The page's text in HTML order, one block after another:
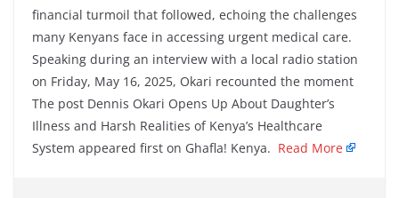
financial turmoil that followed, echoing the challenges
many Kenyans face in accessing urgent medical care.
Speaking during an interview with a local radio station
on Friday, May 16, 2025, Okari recounted the moment
The post Dennis Okari Opens Up About Daughter’s
Illness and Harsh Realities of Kenya’s Healthcare
System appeared first on Ghafla! Kenya. Read More